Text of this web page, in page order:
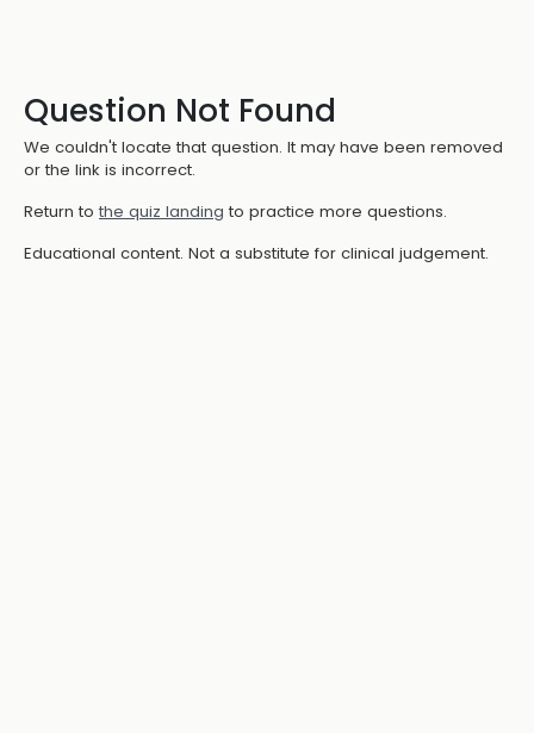
Question Not Found
We couldn't locate that question. It may have been removed
or the link is incorrect.
Return to the quiz landing to practice more questions.
Educational content. Not a substitute for clinical judgement.